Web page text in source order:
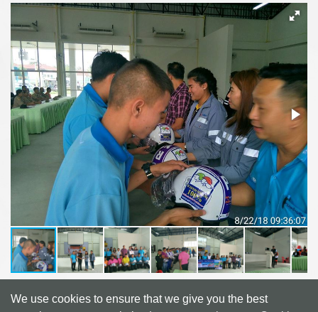
We use cookies to ensure that we give you the best